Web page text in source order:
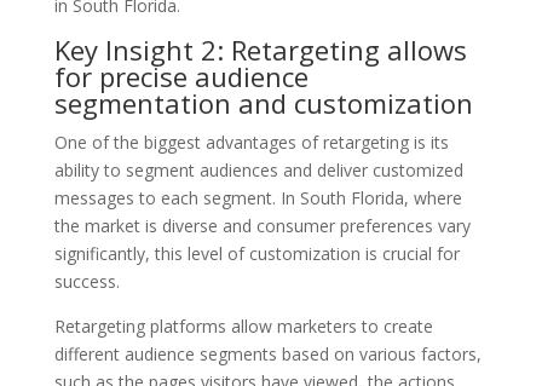
in South Florida.
Key Insight 2: Retargeting allows
for precise audience
segmentation and customization
One of the biggest advantages of retargeting is its
ability to segment audiences and deliver customized
messages to each segment. In South Florida, where
the market is diverse and consumer preferences vary
significantly, this level of customization is crucial for
success.
Retargeting platforms allow marketers to create
different audience segments based on various factors,